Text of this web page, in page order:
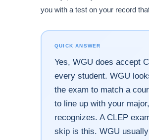
you with a test on your record
QUICK ANSWER
Yes, WGU does accept
every student. WGU
the exam to match a
to line up with your
recognizes. A CLEP
skip is this. WGU